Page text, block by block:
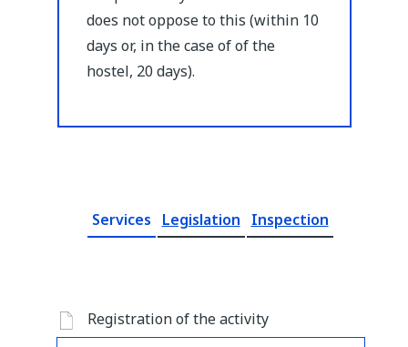
does not oppose to this (within 10
days or, in the case of of the
hostel, 20 days).
Services Legislation Inspection
Registration of the activity